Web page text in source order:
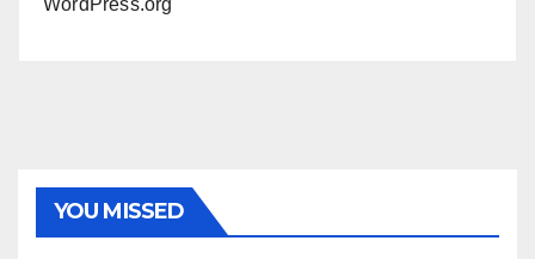
WordPress.org
YOU MISSED